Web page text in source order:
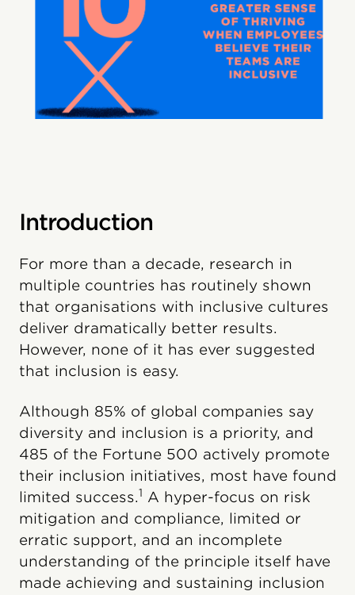
Introduction
For more than a decade, research in
multiple countries has routinely shown
that organisations with inclusive cultures
deliver dramatically better results.
However, none of it has ever suggested
that inclusion is easy.
Although 85% of global companies say
diversity and inclusion is a priority, and
485 of the Fortune 500 actively promote
their inclusion initiatives, most have found
limited success.1 A hyper-focus on risk
mitigation and compliance, limited or
erratic support, and an incomplete
understanding of the principle itself have
made achieving and sustaining inclusion